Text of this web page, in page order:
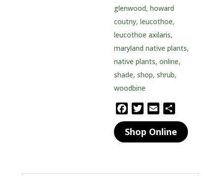
glenwood,howard
coutny,leucothoe,
leucothoe axilaris,
maryland native plants,
native plants,online,
shade,shop,shrub,
woodbine
a
c
e
T
w
i
t
m
a
i
h
a
r
Shop Online